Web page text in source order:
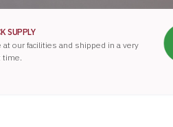
SUPPLY
at our facilities and shipped in a very
time.